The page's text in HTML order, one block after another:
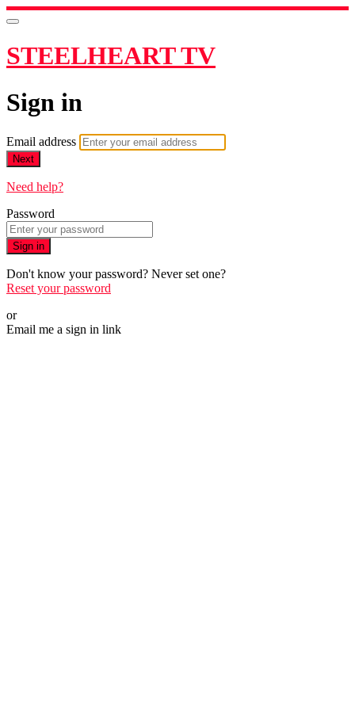
STEELHEART TV
Sign in
Email address
Next
Need help?
Password
Sign in
Don't know your password? Never set one?
Reset your password
or
Email me a sign in link